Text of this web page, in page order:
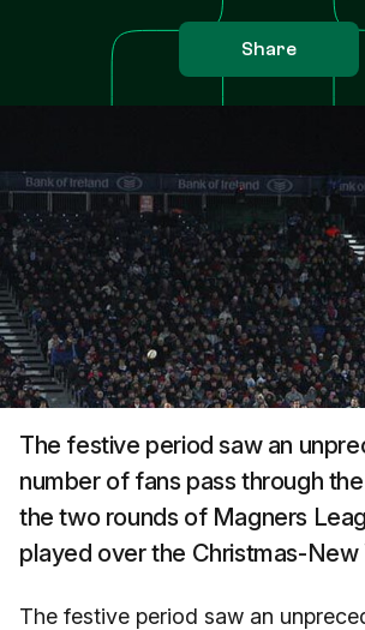
Share
The festive period saw an
number of fans pass through
the two rounds of Magners
played over the Christmas-New
The festive period saw an